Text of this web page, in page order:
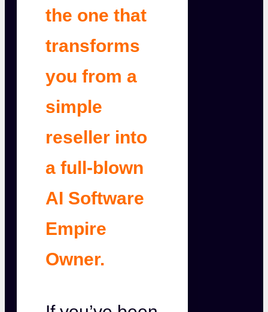
the one that
transforms
you from a
simple
reseller into
a full-blown
AI Software
Empire
Owner.